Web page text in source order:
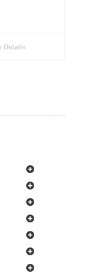
Details